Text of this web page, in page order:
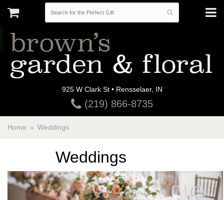
925 W Clark St • Rensselaer, IN
(219) 866-8735
Home Weddings
Weddings